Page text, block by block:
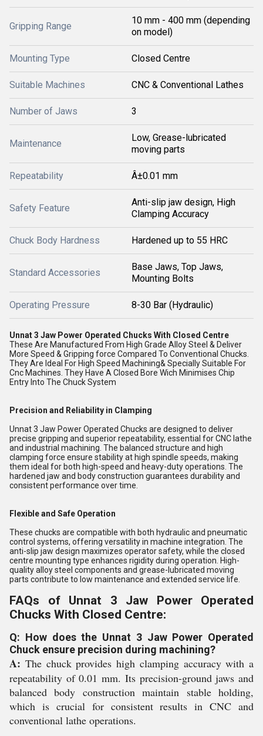
Gripping Range
10 mm - 400 mm (depending
on model)
Mounting Type Closed Centre
Suitable Machines CNC & Conventional Lathes
Number of Jaws 3
Maintenance
Low, Grease-lubricated
moving parts
Repeatability Â±0.01 mm
Safety Feature
Anti-slip jaw design, High
Clamping Accuracy
Chuck Body Hardness Hardened up to 55 HRC
Standard Accessories
Base Jaws, Top Jaws,
Mounting Bolts
Operating Pressure 8-30 Bar (Hydraulic)
Unnat 3 Jaw Power Operated Chucks With Closed Centre
These Are Manufactured From High Grade Alloy Steel & Deliver
More Speed & Gripping force Compared To Conventional Chucks.
They Are Ideal For High Speed Machining& Specially Suitable For
Cnc Machines. They Have A Closed Bore Wich Minimises Chip
Entry Into The Chuck System
Precision and Reliability in Clamping
Unnat 3 Jaw Power Operated Chucks are designed to deliver
precise gripping and superior repeatability, essential for CNC lathe
and industrial machining. The balanced structure and high
clamping force ensure stability at high spindle speeds, making
them ideal for both high-speed and heavy-duty operations. The
hardened jaw and body construction guarantees durability and
consistent performance over time.
Flexible and Safe Operation
These chucks are compatible with both hydraulic and pneumatic
control systems, offering versatility in machine integration. The
anti-slip jaw design maximizes operator safety, while the closed
centre mounting type enhances rigidity during operation. High-
quality alloy steel components and grease-lubricated moving
parts contribute to low maintenance and extended service life.
FAQs of Unnat 3 Jaw Power Operated
Chucks With Closed Centre:
Q: How does the Unnat 3 Jaw Power Operated
Chuck ensure precision during machining?
A: The chuck provides high clamping accuracy with a
repeatability of 0.01 mm. Its precision-ground jaws and
balanced body construction maintain stable holding,
which is crucial for consistent results in CNC and
conventional lathe operations.